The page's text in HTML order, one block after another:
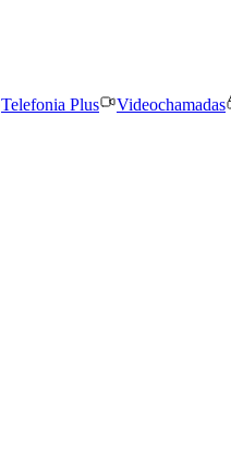
Telefonia Plus Videochamadas